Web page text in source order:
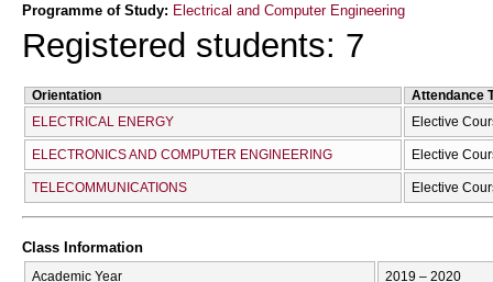
Programme of Study: Electrical and Computer Engineering
Registered students: 7
Orientation
Attendance
ELECTRICAL ENERGY
Elective
ELECTRONICS AND COMPUTER ENGINEERING Elective
TELECOMMUNICATIONS Elective
Class Information
Academic Year 2019 – 2020